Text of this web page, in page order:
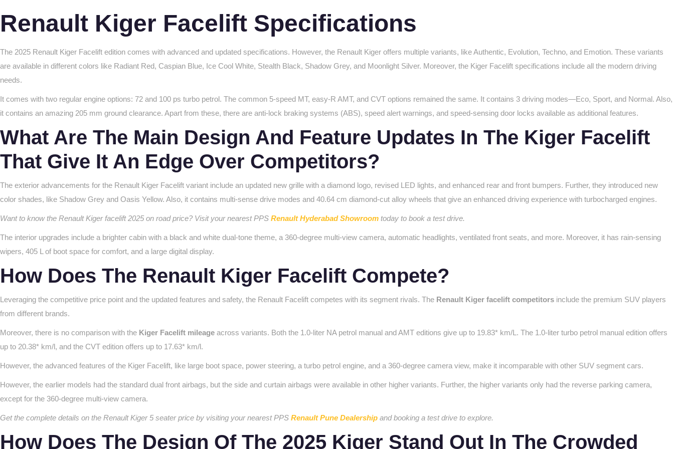
Renault Kiger Facelift Specifications
The 2025 Renault Kiger Facelift edition comes with advanced and updated specifications. However, the Renault Kiger offers multiple variants, like Authentic, Evolution, Techno, and Emotion. These variants
are available in different colors like Radiant Red, Caspian Blue, Ice Cool White, Stealth Black, Shadow Grey, and Moonlight Silver. Moreover, the Kiger Facelift specifications include all the modern driving
needs.
It comes with two regular engine options: 72 and 100 ps turbo petrol. The common 5-speed MT, easy-R AMT, and CVT options remained the same. It contains 3 driving modes—Eco, Sport, and Normal. Also,
it contains an amazing 205 mm ground clearance. Apart from these, there are anti-lock braking systems (ABS), speed alert warnings, and speed-sensing door locks available as additional features.
What Are The Main Design And Feature Updates In The Kiger Facelift
That Give It An Edge Over Competitors?
The exterior advancements for the Renault Kiger Facelift variant include an updated new grille with a diamond logo, revised LED lights, and enhanced rear and front bumpers. Further, they introduced new
color shades, like Shadow Grey and Oasis Yellow. Also, it contains multi-sense drive modes and 40.64 cm diamond-cut alloy wheels that give an enhanced driving experience with turbocharged engines.
Want to know the Renault Kiger facelift 2025 on road price? Visit your nearest PPS Renault Hyderabad Showroom today to book a test drive.
The interior upgrades include a brighter cabin with a black and white dual-tone theme, a 360-degree multi-view camera, automatic headlights, ventilated front seats, and more. Moreover, it has rain-sensing
wipers, 405 L of boot space for comfort, and a large digital display.
How Does The Renault Kiger Facelift Compete?
Leveraging the competitive price point and the updated features and safety, the Renault Facelift competes with its segment rivals. The Renault Kiger facelift competitors include the premium SUV players
from different brands.
Moreover, there is no comparison with the Kiger Facelift mileage across variants. Both the 1.0-liter NA petrol manual and AMT editions give up to 19.83* km/L. The 1.0-liter turbo petrol manual edition offers
up to 20.38* km/l, and the CVT edition offers up to 17.63* km/l.
However, the advanced features of the Kiger Facelift, like large boot space, power steering, a turbo petrol engine, and a 360-degree camera view, make it incomparable with other SUV segment cars.
However, the earlier models had the standard dual front airbags, but the side and curtain airbags were available in other higher variants. Further, the higher variants only had the reverse parking camera,
except for the 360-degree multi-view camera.
Get the complete details on the Renault Kiger 5 seater price by visiting your nearest PPS Renault Pune Dealership and booking a test drive to explore.
How Does The Design Of The 2025 Kiger Stand Out In The Crowded